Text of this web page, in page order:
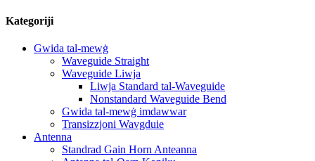
Kategoriji
Gwida tal-mewġ
Waveguide Straight
Waveguide Liwja
Liwja Standard tal-Waveguide
Nonstandard Waveguide Bend
Gwida tal-mewġ imdawwar
Transizzjoni Wavgduie
Antenna
Standrad Gain Horn Anteanna